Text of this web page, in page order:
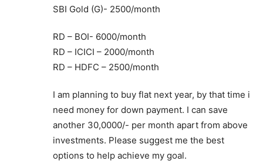
SBI Gold (G)- 2500/month
RD – BOI- 6000/month
RD – ICICI – 2000/month
RD – HDFC – 2500/month
I am planning to buy flat next year, by that time i
need money for down payment. I can save
another 30,0000/- per month apart from above
investments. Please suggest me the best
options to help achieve my goal.